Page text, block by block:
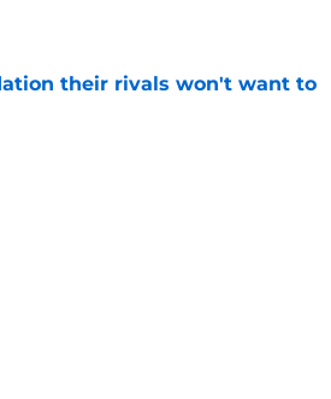
their rivals won't want to